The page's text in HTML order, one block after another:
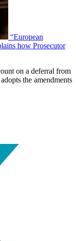
“European
how Prosecutor
on a deferral from
the amendments